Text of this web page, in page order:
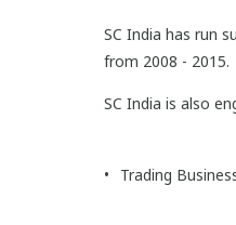
SC India has run
from 2008 - 2015.
SC India is also
Trading